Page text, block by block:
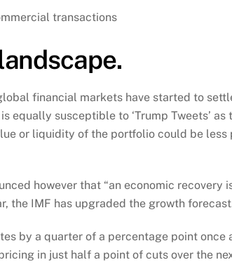
transactions
financial markets have started to
susceptible to ‘Trump Tweets’
or liquidity of the portfolio could be
however that “an economic recovery
the IMF has upgraded the growth
by a quarter of a percentage point
in just half a point of cuts over the